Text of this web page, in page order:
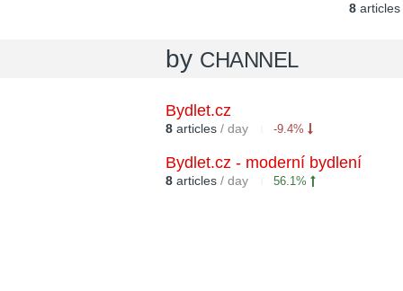
8 articles
by CHANNEL
Bydlet.cz
8 articles/ day -9.4%
Bydlet.cz - moderní bydlení
8 articles/ day 56.1%